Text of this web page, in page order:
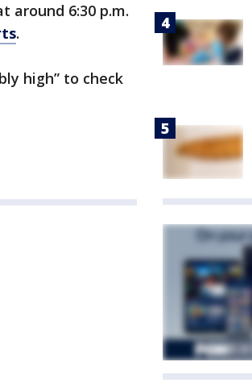
around 6:30 p.m.
.
high” to check